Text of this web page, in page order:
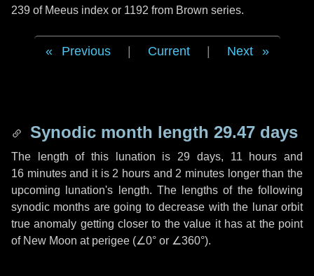
239 of Meeus index or 1192 from Brown series.
Previous Current Next
Synodic month length 29.47 days
The length of this lunation is 29 days, 11 hours and
16 minutesand it is 2 hours and 2 minutes longer than the
upcoming lunation's length. The lengths of the following
synodic months are going to decrease with the lunar orbit
true anomaly getting closer to the value it has at the point
of New Moon at perigee (∠0° or ∠360°).